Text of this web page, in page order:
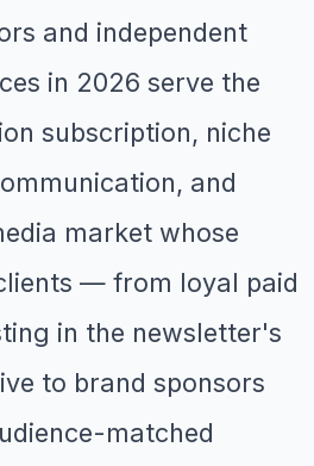
and independent
in 2026 serve the
subscription, niche
and
market whose
— from loyal paid
in the newsletter's
to brand sponsors
matched